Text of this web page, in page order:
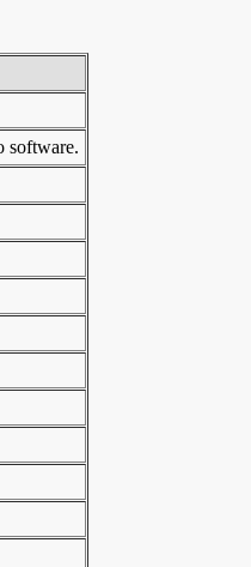
software.